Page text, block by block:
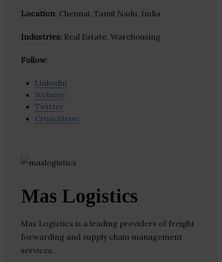
Location: Chennai, Tamil Nadu, India
Industries: Real Estate, Warehousing
Follow:
Linkedin
Website
Twitter
Crunchbase
Mas Logistics
Mas Logistics is a leading providers of freight
forwarding and supply chain management
services.